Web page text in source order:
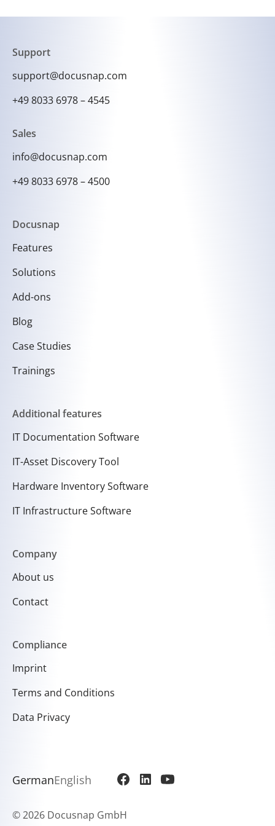
network management and facilitates the rapid
Support
support@docusnap.com
+49 8033 6978 – 4545
Sales
info@docusnap.com
+49 8033 6978 – 4500
Docusnap
Features
Solutions
Add-ons
Blog
Case Studies
Trainings
Additional features
IT Documentation Software
IT-Asset Discovery Tool
Hardware Inventory Software
IT Infrastructure Software
Company
About us
Contact
Compliance
Imprint
Terms and Conditions
Data Privacy
©2026 Docusnap GmbH
GermanEnglish